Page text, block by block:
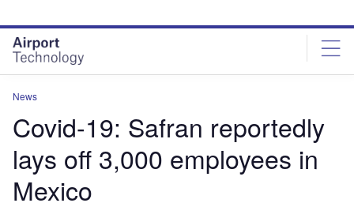
site
menu
page
content
News
Covid-19: Safran reportedly
lays off 3,000 employees in
Mexico